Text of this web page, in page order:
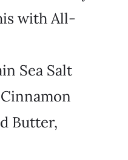
with All-
Sea Salt
Butter,